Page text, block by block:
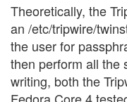
Theoretically, the
an /etc/tripwire/
the user for
then perform all the
writing, both the